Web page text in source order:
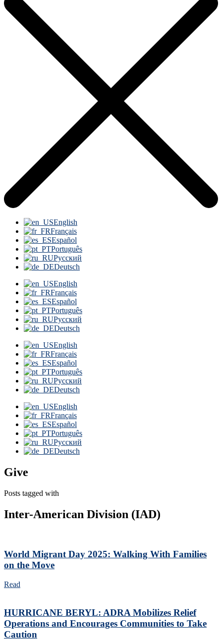
English
Français
Español
Português
Русский
Deutsch
English
Français
Español
Português
Русский
Deutsch
English
Français
Español
Português
Русский
Deutsch
English
Français
Español
Português
Русский
Deutsch
Give
Posts tagged with
Inter-American Division (IAD)
World Migrant Day 2025: Walking With Families
on the Move
Read
HURRICANE BERYL: ADRA Mobilizes Relief
Operations and Encourages Communities to Take
Caution